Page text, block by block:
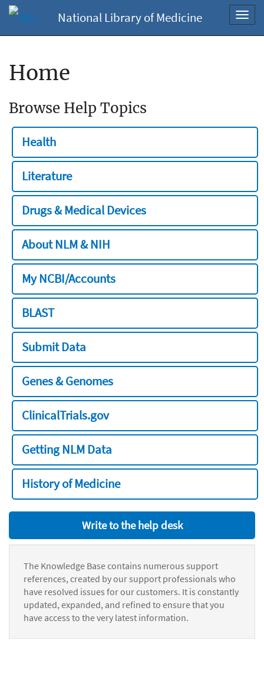
National Library of Medicine
Home
Browse Help Topics
Health
Literature
Drugs & Medical Devices
About NLM & NIH
My NCBI/Accounts
BLAST
Submit Data
Genes & Genomes
ClinicalTrials.gov
Getting NLM Data
History of Medicine
Write to the help desk
The Knowledge Base contains numerous support
references, created by our support professionals who
have resolved issues for our customers. It is constantly
updated, expanded, and refined to ensure that you
have access to the very latest information.